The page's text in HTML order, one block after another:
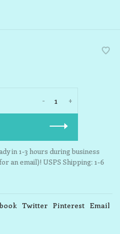
+
-
in 1-3 hours during business
an email)! USPS Shipping: 1-6
Twitter Pinterest Email